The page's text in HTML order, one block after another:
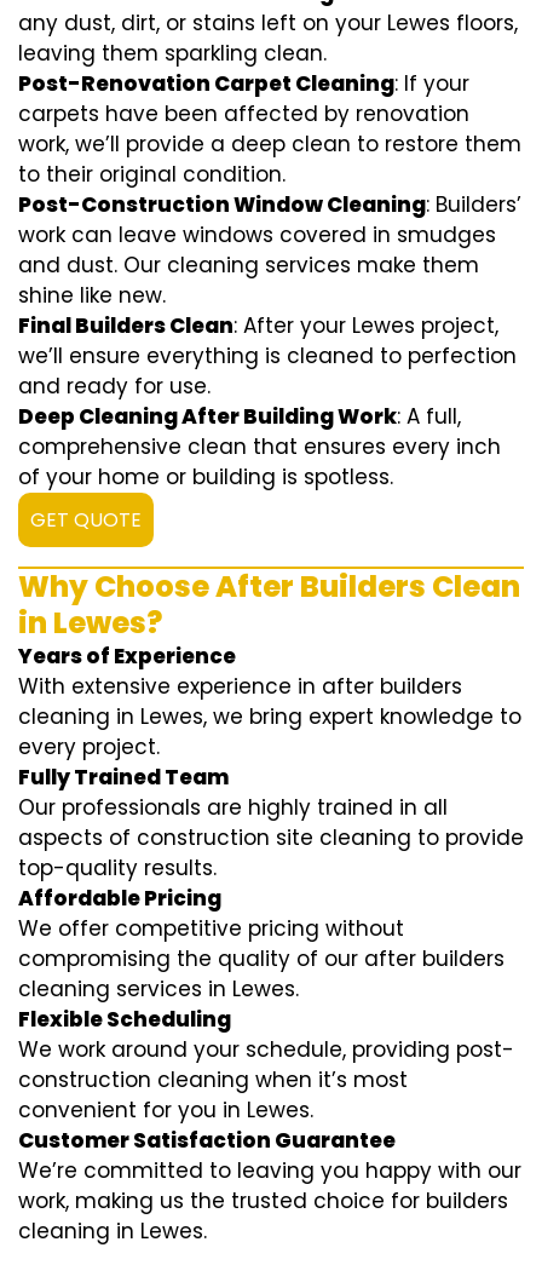
any dust, dirt, or stains left on your Lewes floors,
leaving them sparkling clean.
Post-Renovation Carpet Cleaning: If your
carpets have been affected by renovation
work, we’ll provide a deep clean to restore them
to their original condition.
Post-Construction Window Cleaning: Builders’
work can leave windows covered in smudges
and dust. Our cleaning services make them
shine like new.
Final Builders Clean: After your Lewes project,
we’ll ensure everything is cleaned to perfection
and ready for use.
Deep Cleaning After Building Work: A full,
comprehensive clean that ensures every inch
of your home or building is spotless.
GET QUOTE
Why Choose After Builders Clean
in Lewes?
Years of Experience
With extensive experience in after builders
cleaning in Lewes, we bring expert knowledge to
every project.
Fully Trained Team
Our professionals are highly trained in all
aspects of construction site cleaning to provide
top-quality results.
Affordable Pricing
We offer competitive pricing without
compromising the quality of our after builders
cleaning services in Lewes.
Flexible Scheduling
We work around your schedule, providing post-
construction cleaning when it’s most
convenient for you in Lewes.
Customer Satisfaction Guarantee
We’re committed to leaving you happy with our
work, making us the trusted choice for builders
cleaning in Lewes.